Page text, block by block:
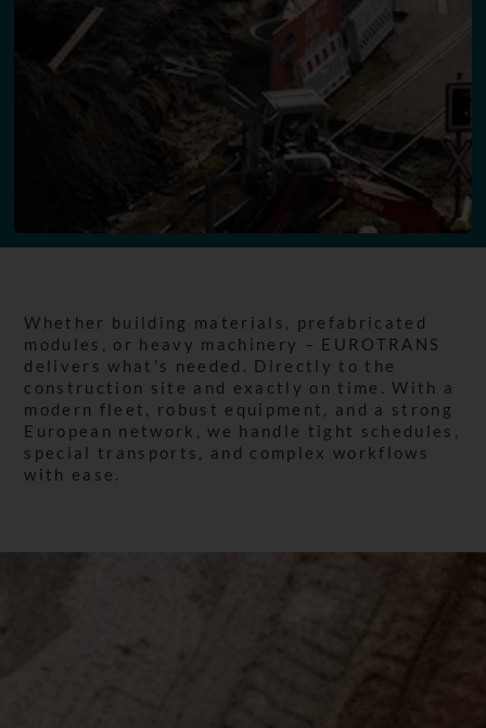
Whether building materials, prefabricated
modules, or heavy machinery – EUROTRANS
delivers what’s needed. Directly to the
construction site and exactly on time. With a
modern fleet, robust equipment, and a strong
European network, we handle tight schedules,
special transports, and complex workflows
with ease.